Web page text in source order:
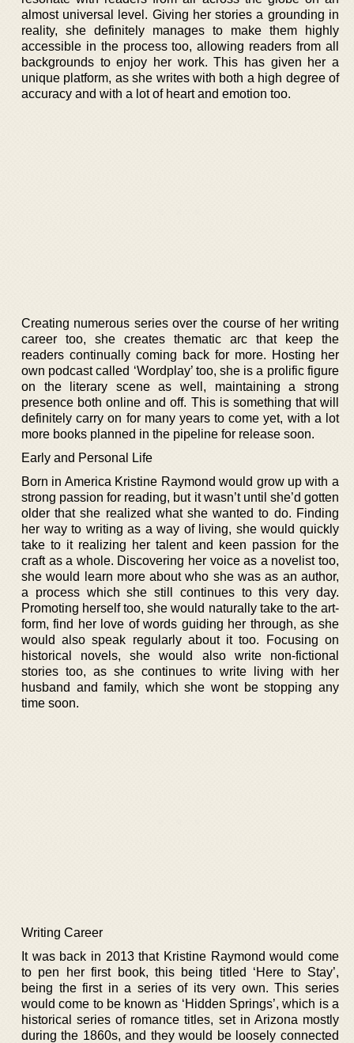
almost universal level. Giving her stories a grounding in
reality, she definitely manages to make them highly
accessible in the process too, allowing readers from all
backgrounds to enjoy her work. This has given her a
unique platform, as she writes with both a high degree of
accuracy and with a lot of heart and emotion too.
Creating numerous series over the course of her writing
career too, she creates thematic arc that keep the
readers continually coming back for more. Hosting her
own podcast called ‘Wordplay’ too, she is a prolific figure
on the literary scene as well, maintaining a strong
presence both online and off. This is something that will
definitely carry on for many years to come yet, with a lot
more books planned in the pipeline for release soon.
Early and Personal Life
Born in America Kristine Raymond would grow up with a
strong passion for reading, but it wasn’t until she’d gotten
older that she realized what she wanted to do. Finding
her way to writing as a way of living, she would quickly
take to it realizing her talent and keen passion for the
craft as a whole. Discovering her voice as a novelist too,
she would learn more about who she was as an author,
a process which she still continues to this very day.
Promoting herself too, she would naturally take to the art-
form, find her love of words guiding her through, as she
would also speak regularly about it too. Focusing on
historical novels, she would also write non-fictional
stories too, as she continues to write living with her
husband and family, which she wont be stopping any
time soon.
Writing Career
It was back in 2013 that Kristine Raymond would come
to pen her first book, this being titled ‘Here to Stay’,
being the first in a series of its very own. This series
would come to be known as ‘Hidden Springs’, which is a
historical series of romance titles, set in Arizona mostly
during the 1860s, and they would be loosely connected